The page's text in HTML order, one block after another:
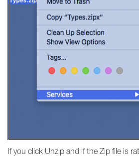
If you click Unzip and if the Zip file is